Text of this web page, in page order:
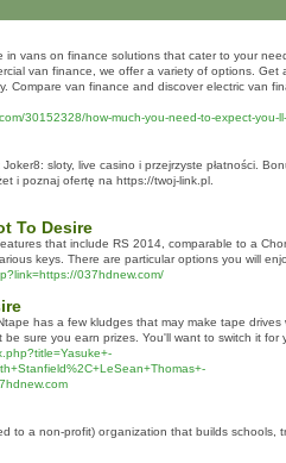
in vans on finance solutions that cater to your
van finance, we offer a variety of options. Get
Compare van finance and discover electric van
30152328/how-much-you-need-to-expect-you-
sloty, live casino i przejrzyste płatności.
i poznaj ofertę na https://twoj-link.pl.
To Desire
that include RS 2014, comparable to a
keys. There are particular options you will
037hdnew.com/
has a few kludges that may make tape drives
sure you earn prizes. You'll want to switch it for
to a non-profit) oгganization that builds sϲhools,